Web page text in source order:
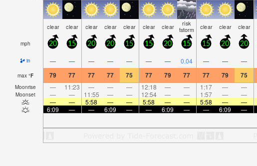
clear clear clear clear clear clear clear risk
tstorm clear clear clear
mph 20 15 20 20 15 15 20 15 15 20 20
in — — — — — — — 0.04 — — —
max °F 79 77 77 77 75 77 79 77 77 79 75
Moonrise — 11:23 — — — 12:18 — — 1:17 — —
Moonset — — 11:55 — — 12:54 — — 1:57 — —
—
— 5:58 — — 5:58 — — 5:58 — —
6:09
— — 6:09 — — 6:09 — — 6:09 —